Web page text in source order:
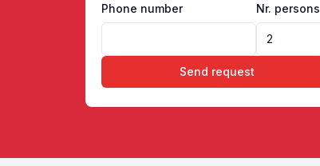
Phone number Nr. persons
Send request